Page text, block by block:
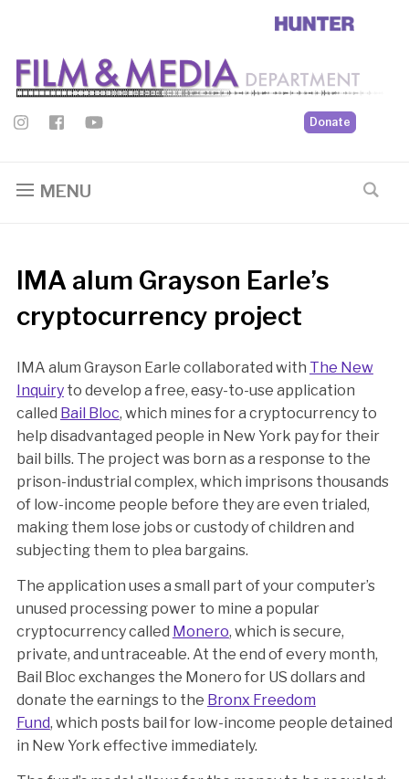
Donate
MENU
IMA alum Grayson Earle’s
cryptocurrency project
IMA alum Grayson Earle collaborated with The New
Inquiryto develop a free, easy-to-use application
called Bail Bloc, which mines for a cryptocurrency to
help disadvantaged people in New York pay for their
bail bills. The project was born as a response to the
prison-industrial complex, which imprisons thousands
of low-income people before they are even trialed,
making them lose jobs or custody of children and
subjecting them to plea bargains.
The application uses a small part of your computer’s
unused processing power to mine a popular
cryptocurrency called Monero, which is secure,
private, and untraceable. At the end of every month,
Bail Bloc exchanges the Monero for US dollars and
donate the earnings to the Bronx Freedom
Fund, which posts bail for low-income people detained
in New York effective immediately.